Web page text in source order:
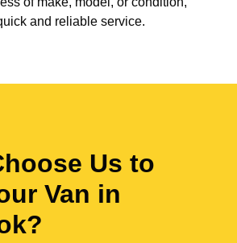
and reliable service.
Us to
Van in